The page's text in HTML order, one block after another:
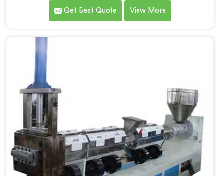
the diverse needs of plastic recycling industries. We
are one of the most renowned Plastic Granule Making
Ranchi, you can significantly contribute to
environmental sustainability while also generating
Get Best Quote View More